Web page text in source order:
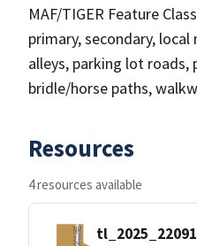
MAF/TIGER Feature
primary, secondary,
alleys, parking lot roads,
bridle/horse paths,
Resources
4 resources available